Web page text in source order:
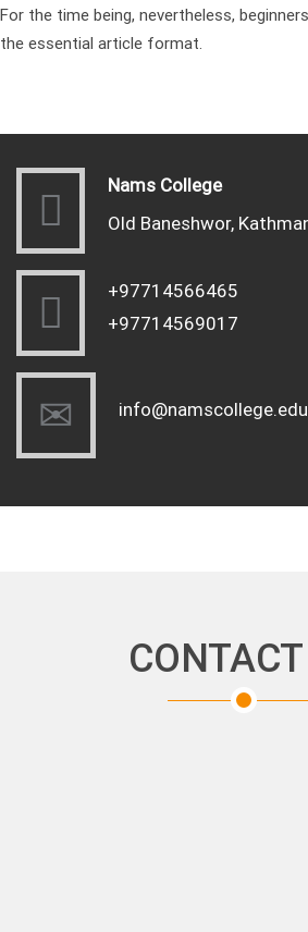
For the time being, nevertheless,
the essential article format.
Nams College
Old Baneshwor,
+97714566465
+97714569017